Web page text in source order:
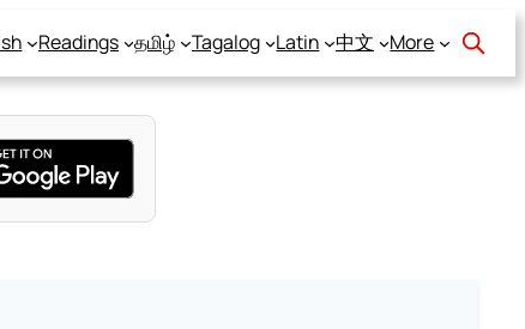
Readings தமிழ் Tagalog Latin 中文 More